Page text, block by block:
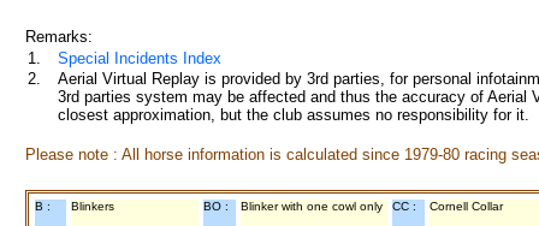
Remarks:
1.
Special Incidents Index
2.
Aerial Virtual Replay is provided by 3rd parties, for personal
3rd parties system may be affected and thus the accuracy of
closest approximation, but the club assumes no responsibility for
Please note : All horse information is calculated since 1979-80 racing
B : Blinkers BO : Blinker with one cowl only CC : Cornell Collar